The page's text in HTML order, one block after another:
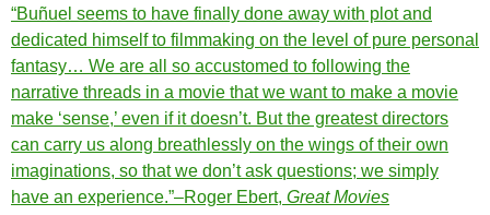
“Buñuel seems to have finally done away with plot and
dedicated himself to filmmaking on the level of pure personal
fantasy… We are all so accustomed to following the
narrative threads in a movie that we want to make a movie
make ‘sense,’ even if it doesn’t. But the greatest directors
can carry us along breathlessly on the wings of their own
imaginations, so that we don’t ask questions; we simply
have an experience.”–Roger Ebert, Great Movies